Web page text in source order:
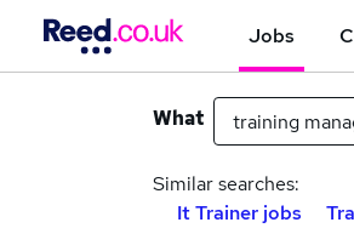
Jobs
What
Similar searches:
It Trainer jobs